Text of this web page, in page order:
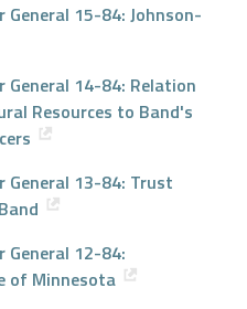
15-84: Johnson-
14-84: Relation
Resources to Band's
13-84: Trust
12-84:
of Minnesota